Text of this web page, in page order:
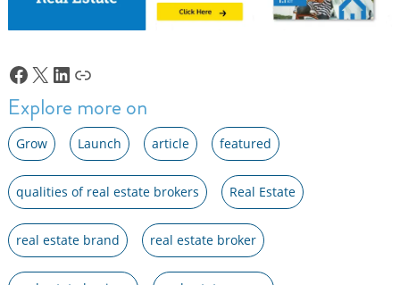
Facebook
X LinkedIn
Link
Explore more on
Grow Launch article featured
qualities of real estate brokers Real Estate
real estate brand real estate broker